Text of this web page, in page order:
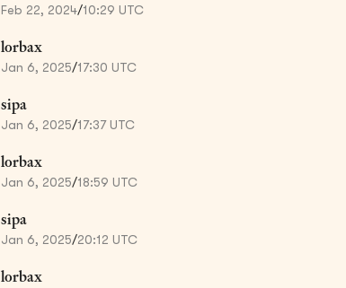
Feb 22, 2024/10:29 UTC
lorbax
Jan 6, 2025/17:30 UTC
sipa
Jan 6, 2025/17:37 UTC
lorbax
Jan 6, 2025/18:59 UTC
sipa
Jan 6, 2025/20:12 UTC
lorbax